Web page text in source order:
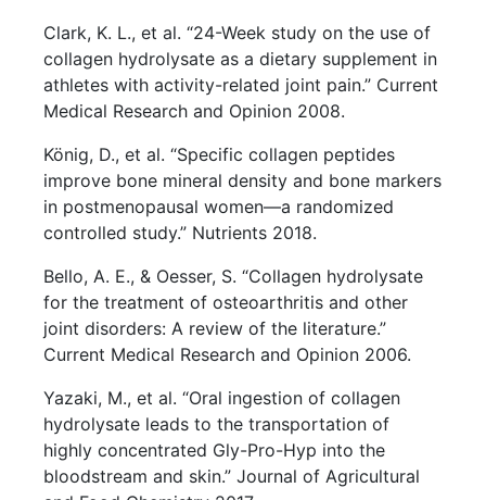
Clark, K. L., et al. “24-Week study on the use of
collagen hydrolysate as a dietary supplement in
athletes with activity-related joint pain.” Current
Medical Research and Opinion 2008.
König, D., et al. “Specific collagen peptides
improve bone mineral density and bone markers
in postmenopausal women—a randomized
controlled study.” Nutrients 2018.
Bello, A. E., & Oesser, S. “Collagen hydrolysate
for the treatment of osteoarthritis and other
joint disorders: A review of the literature.”
Current Medical Research and Opinion 2006.
Yazaki, M., et al. “Oral ingestion of collagen
hydrolysate leads to the transportation of
highly concentrated Gly-Pro-Hyp into the
bloodstream and skin.” Journal of Agricultural